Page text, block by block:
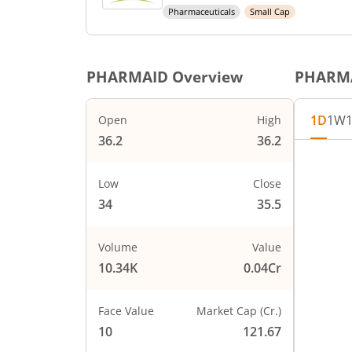
Pharmaceuticals Small Cap
PHARMAID Overview
Open
36.2
High
36.2
Low
34
Close
35.5
Volume
10.34K
Value
0.04Cr
Face Value
10
Market Cap (Cr.)
121.67
1D1W